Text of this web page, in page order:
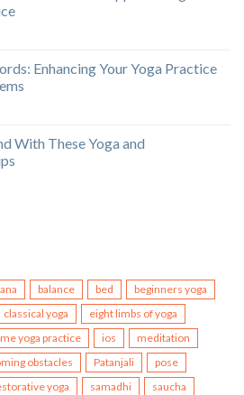
Enhancing Your Yoga Practice
With These Yoga and
balance bed
beginners yoga
classical yoga
eight limbs of yoga
yoga practice ios
meditation
obstacles Patanjali
pose
yoga samadhi
saucha